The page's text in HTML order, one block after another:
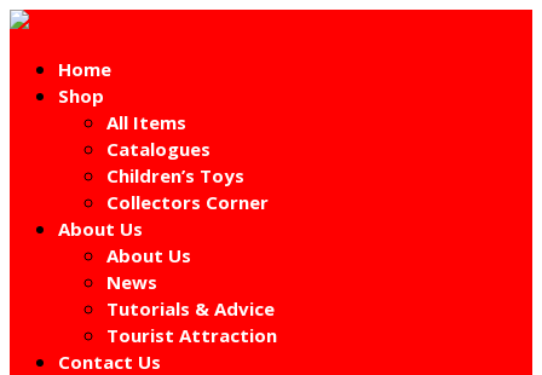
Home
Shop
All Items
Catalogues
Children’s Toys
Collectors Corner
About Us
About Us
News
Tutorials & Advice
Tourist Attraction
Contact Us